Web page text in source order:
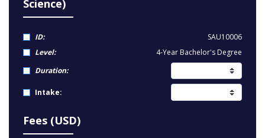
Science)
ID:
SAU10006
Level:
4-Year Bachelor's Degree
Duration:
Intake:
Fees (USD)